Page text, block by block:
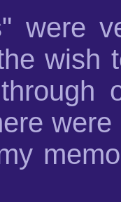
were
wish